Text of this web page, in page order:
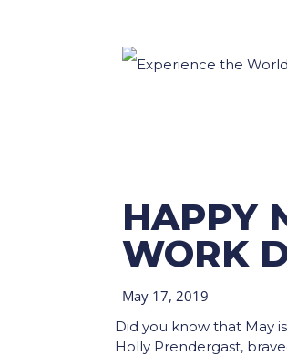
HAPPY
WORK
May 17, 2019
Did you know that May
Holly Prendergast,